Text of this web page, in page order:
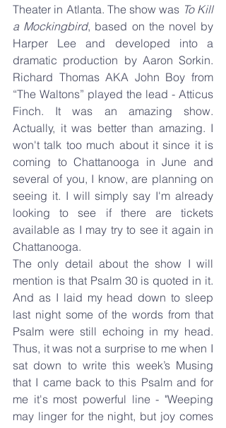
Theater in Atlanta. The show was To Kill
a Mockingbird, based on the novel by
Harper Lee and developed into a
dramatic production by Aaron Sorkin.
Richard Thomas AKA John Boy from
“The Waltons” played the lead - Atticus
Finch. It was an amazing show.
Actually, it was better than amazing. I
won't talk too much about it since it is
coming to Chattanooga in June and
several of you, I know, are planning on
seeing it. I will simply say I'm already
looking to see if there are tickets
available as I may try to see it again in
Chattanooga.
The only detail about the show I will
mention is that Psalm 30 is quoted in it.
And as I laid my head down to sleep
last night some of the words from that
Psalm were still echoing in my head.
Thus, it was not a surprise to me when I
sat down to write this week’s Musing
that I came back to this Psalm and for
me it's most powerful line - "Weeping
may linger for the night, but joy comes